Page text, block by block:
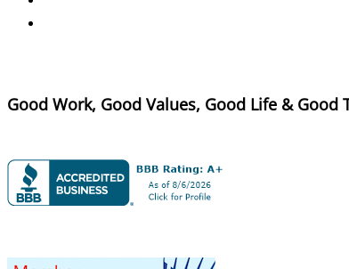
Good Work, Good Values, Good Life & Good